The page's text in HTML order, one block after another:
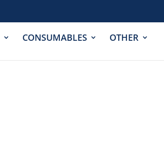
CONSUMABLES OTHER